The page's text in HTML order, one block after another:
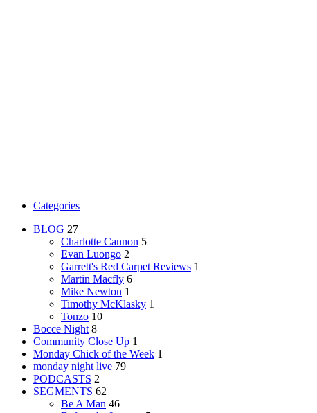
Categories
BLOG 27
Charlotte Cannon 5
Evan Luongo 2
Garrett's Red Carpet Reviews 1
Martin Macfly 6
Mike Newton 1
Timothy McKlasky 1
Tonzo 10
Bocce Night 8
Community Close Up 1
Monday Chick of the Week 1
monday night live 79
PODCASTS 2
SEGMENTS 62
Be A Man 46